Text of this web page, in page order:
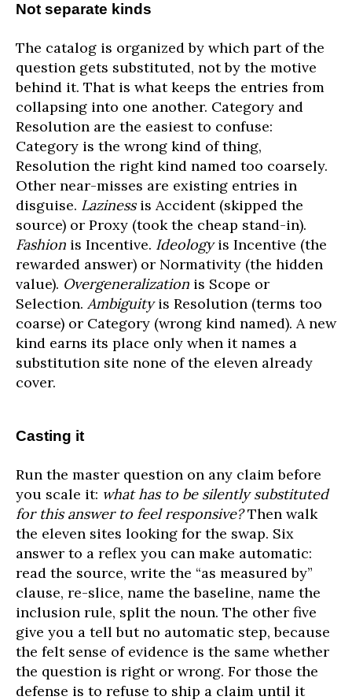
Not separate kinds
The catalog is organized by which part of the
question gets substituted, not by the motive
behind it. That is what keeps the entries from
collapsing into one another. Category and
Resolution are the easiest to confuse:
Category is the wrong kind of thing,
Resolution the right kind named too coarsely.
Other near-misses are existing entries in
disguise. Lazinessis Accident (skipped the
source) or Proxy (took the cheap stand-in).
Fashion is Incentive. Ideologyis Incentive (the
rewarded answer) or Normativity (the hidden
value). Overgeneralization is Scope or
Selection. Ambiguityis Resolution (terms too
coarse) or Category (wrong kind named). A new
kind earns its place only when it names a
substitution site none of the eleven already
cover.
Casting it
Run the master question on any claim before
you scale it: what has to be silently substituted
for this answer to feel responsive?Then walk
the eleven sites looking for the swap. Six
answer to a reflex you can make automatic:
read the source, write the “as measured by”
clause, re-slice, name the baseline, name the
inclusion rule, split the noun. The other five
give you a tell but no automatic step, because
the felt sense of evidence is the same whether
the question is right or wrong. For those the
defense is to refuse to ship a claim until it